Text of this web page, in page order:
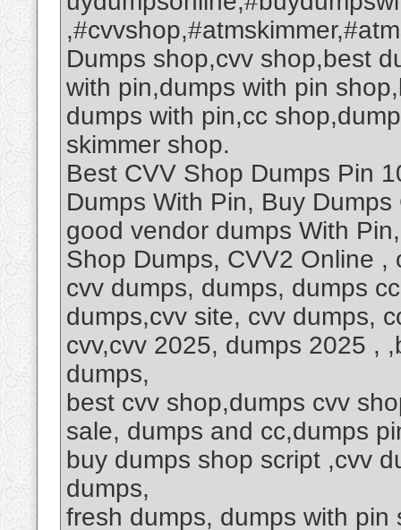
Dumps shop,cvv shop,best
with pin,dumps with pin
dumps with pin,cc
skimmer shop.
Best CVV Shop Dumps Pin
Dumps With Pin, Buy
good vendor dumps With
Shop Dumps, CVV2 Online ,
cvv dumps, dumps, dumps
dumps,cvv site, cvv dumps,
cvv,cvv 2025, dumps 2025 ,
dumps,
best cvv shop,dumps cvv
sale, dumps and cc,dumps
buy dumps shop script ,cvv
dumps,
fresh dumps, dumps with